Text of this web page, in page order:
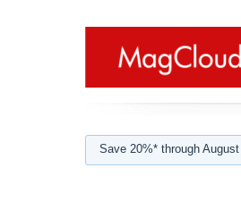
Save 20%* through